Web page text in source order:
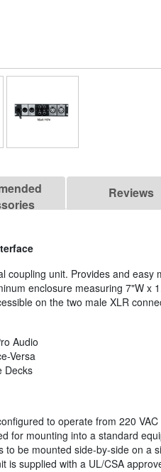
Reviews
coupling unit. Provides and
enclosure measuring 7"W
on the two male XLR
Audio
Versa
Decks
to operate from 220
for mounting into a standard
to be mounted side-by-side on a
is supplied with a UL/CSA